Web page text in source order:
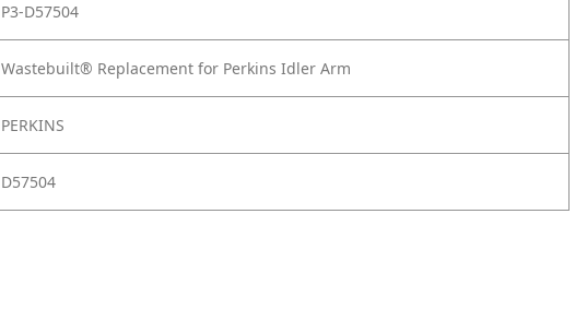
P3-D57504
Wastebuilt® Replacement for Perkins Idler Arm
PERKINS
D57504